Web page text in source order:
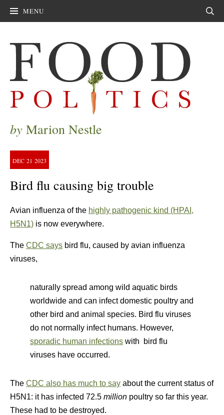
MENU
by Marion Nestle
DEC 21 2023
Bird flu causing big trouble
Avian influenza of the highly pathogenic kind (HPAI,
H5N1) is now everywhere.
The CDC says bird flu, caused by avian influenza
viruses,
naturally spread among wild aquatic birds
worldwide and can infect domestic poultry and
other bird and animal species. Bird flu viruses
do not normally infect humans. However,
sporadic human infections with bird flu
viruses have occurred.
The CDC also has much to say about the current status of
H5N1: it has infected 72.5 million poultry so far this year.
These had to be destroyed.